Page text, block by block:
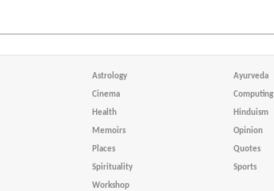
Astrology Ayurveda
Cinema Computing
Health Hinduism
Memoirs Opinion
Places Quotes
Spirituality Sports
Workshop